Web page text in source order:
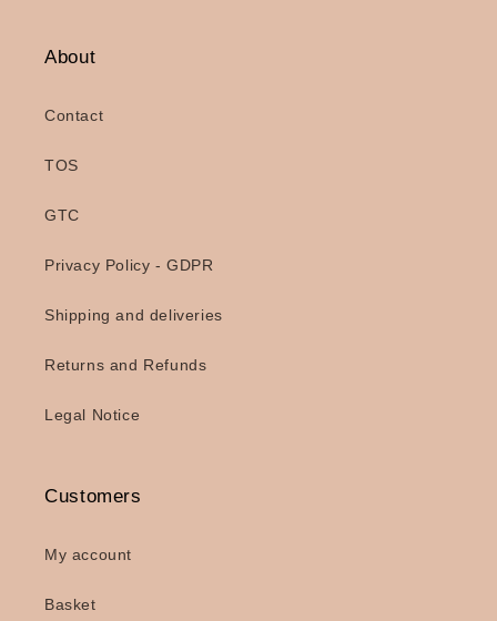
About
Contact
TOS
GTC
Privacy Policy - GDPR
Shipping and deliveries
Returns and Refunds
Legal Notice
Customers
My account
Basket